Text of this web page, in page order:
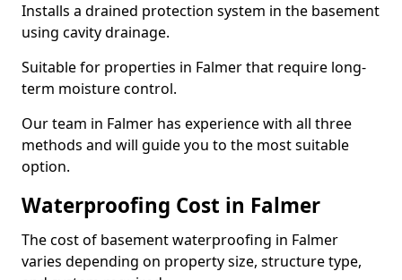
Installs a drained protection system in the basement
using cavity drainage.
Suitable for properties in Falmer that require long-
term moisture control.
Our team in Falmer has experience with all three
methods and will guide you to the most suitable
option.
Waterproofing Cost in Falmer
The cost of basement waterproofing in Falmer
varies depending on property size, structure type,